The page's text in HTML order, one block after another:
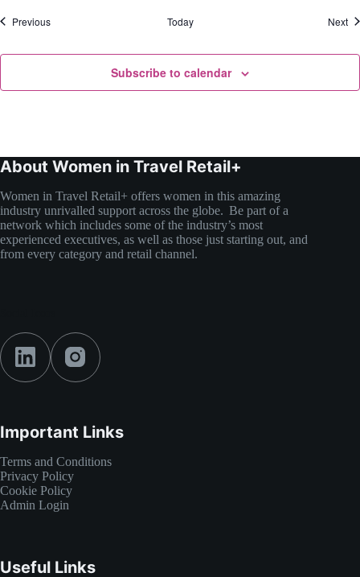
PreviousEvents Today Next
Subscribe to calendar
About Women in Travel Retail+
Women in Travel Retail+ offers women in this amazing
industry unrivalled support across the globe. Be part of a
network which includes some of the industry’s most
experienced executives, as well as those just starting out, and
from every category and retail channel.
Important Links
Terms and Conditions
Privacy Policy
Cookie Policy
Admin Login
Useful Links